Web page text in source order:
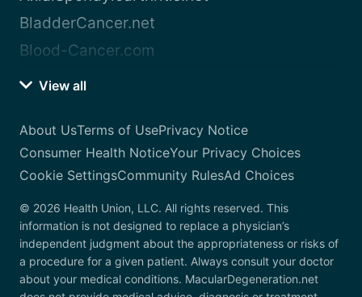
BladderCancer.net
Blood-Cancer.com
View all
About UsTerms of UsePrivacy Notice
Consumer Health NoticeYour Privacy Choices
Cookie SettingsCommunity RulesAd Choices
© 2026 Health Union, LLC. All rights reserved. This
information is not designed to replace a physician’s
independent judgment about the appropriateness or risks of
a procedure for a given patient. Always consult your doctor
about your medical conditions. MacularDegeneration.net